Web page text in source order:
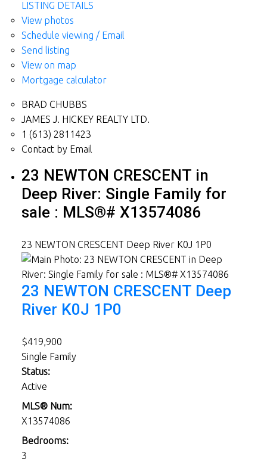
LISTING DETAILS
View photos
Schedule viewing / Email
Send listing
View on map
Mortgage calculator
BRAD CHUBBS
JAMES J. HICKEY REALTY LTD.
1 (613) 2811423
Contact by Email
23 NEWTON CRESCENT in
Deep River: Single Family for
sale : MLS®# X13574086
23 NEWTON CRESCENT Deep River K0J 1P0
23 NEWTON CRESCENT Deep
River K0J 1P0
$419,900
Single Family
Status:
Active
MLS® Num:
X13574086
Bedrooms:
3